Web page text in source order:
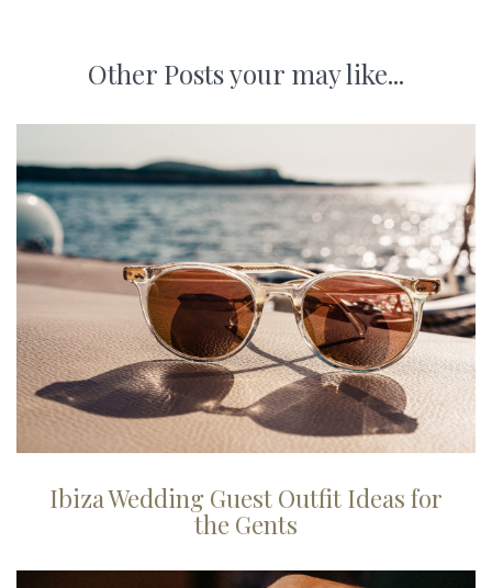
Other Posts your may like...
Ibiza Wedding Guest Outfit Ideas for
the Gents